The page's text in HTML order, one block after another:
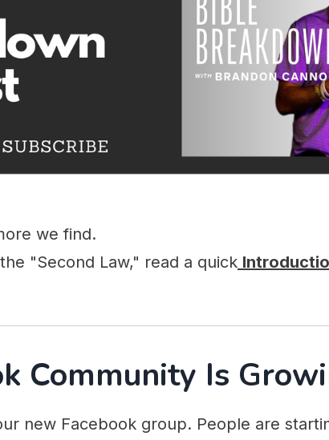
we find.
"Second Law," read a quick
Community Is
new Facebook group. People are